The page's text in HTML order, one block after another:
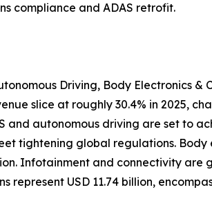
compliance and ADAS retrofit.
Driving, Body Electronics
slice at roughly 30.4% in 2025,
and autonomous driving are set to
tightening global regulations.
Infotainment and connectivity are
USD 11.74 billion,